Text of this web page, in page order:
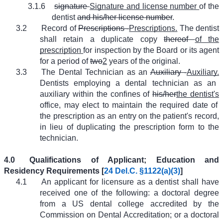
3.1.6
signatureSignature and license numberof the
dentistand his/her license number.
3.2
Record ofPrescriptions -Prescriptions. The dentist
shall retain a duplicate copythereofof the
prescriptionfor inspection by the Board or its agent
for a period oftwo2 years of the original.
3.3
The Dental Technician as anAuxiliary -Auxiliary.
Dentists employing a dental technician as an
auxiliary within the confines ofhis/herthe dentist's
office, may elect to maintain the required date of
the prescription as an entry on the patient's record,
in lieu of duplicating the prescription form to the
technician.
4.0
Qualifications of Applicant; Education and
Residency Requirements [24 Del.C. §1122(a)(3)]
4.1
An applicant for licensure as a dentist shall have
received one of the following: a doctoral degree
from a US dental college accredited by the
Commission on Dental Accreditation; or a doctoral